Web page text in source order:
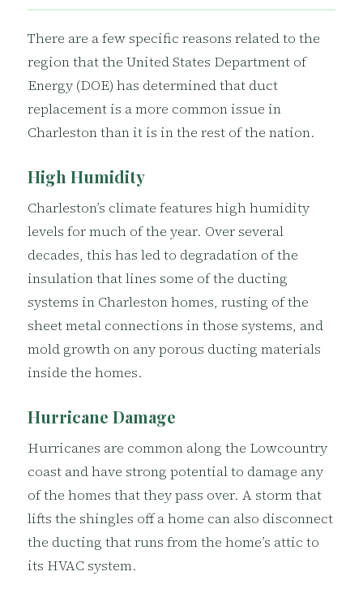
There are a few specific reasons related to the
region that the United States Department of
Energy (DOE) has determined that duct
replacement is a more common issue in
Charleston than it is in the rest of the nation.
High Humidity
Charleston’s climate features high humidity
levels for much of the year. Over several
decades, this has led to degradation of the
insulation that lines some of the ducting
systems in Charleston homes, rusting of the
sheet metal connections in those systems, and
mold growth on any porous ducting materials
inside the homes.
Hurricane Damage
Hurricanes are common along the Lowcountry
coast and have strong potential to damage any
of the homes that they pass over. A storm that
lifts the shingles off a home can also disconnect
the ducting that runs from the home’s attic to
its HVAC system.